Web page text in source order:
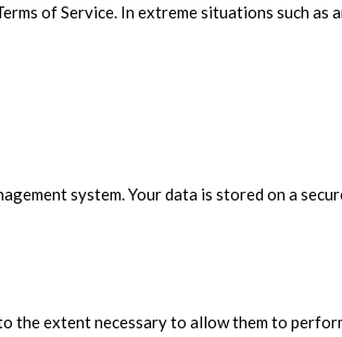
of Service. In extreme situations such as
system. Your data is stored on a
the extent necessary to allow them to